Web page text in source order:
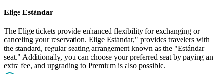
Elige Estándar
The Elige tickets provide enhanced flexibility for exchanging or
canceling your reservation. Elige Estándar," provides travelers with
the standard, regular seating arrangement known as the "Estándar
seat." Additionally, you can choose your preferred seat by paying an
extra fee, and upgrading to Premium is also possible.